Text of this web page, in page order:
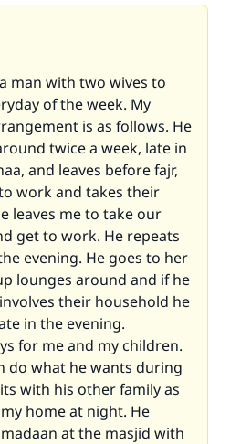
man with two wives to
of the week. My
is as follows. He
twice a week, late in
and leaves before fajr,
work and takes their
leaves me to take our
get to work. He repeats
evening. He goes to her
lounges around and if he
their household he
in the evening.
for me and my children.
do what he wants during
with his other family as
home at night. He
at the masjid with